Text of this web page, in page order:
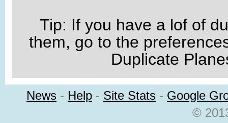
Tip: If you have a lof of
them, go to the
Duplicate
News - Help - Site Stats - Google
©